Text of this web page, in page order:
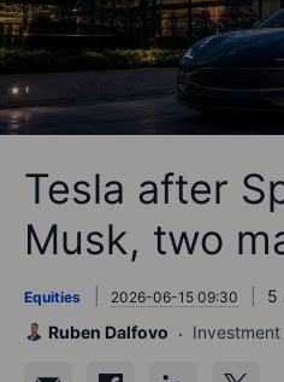
Tesla after
Musk, two
Equities 2026-06-15 09:30
5
Ruben Dalfovo